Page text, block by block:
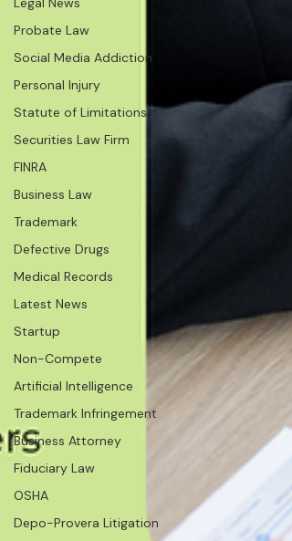
Probate Law
Social Media Addiction
Personal Injury
Statute of Limitations
Securities Law Firm
FINRA
Business Law
Trademark
Defective Drugs
Medical Records
Latest News
Startup
Non-Compete
Artificial Intelligence
Trademark Infringement
Business Attorney
Fiduciary Law
OSHA
Depo-Provera Litigation